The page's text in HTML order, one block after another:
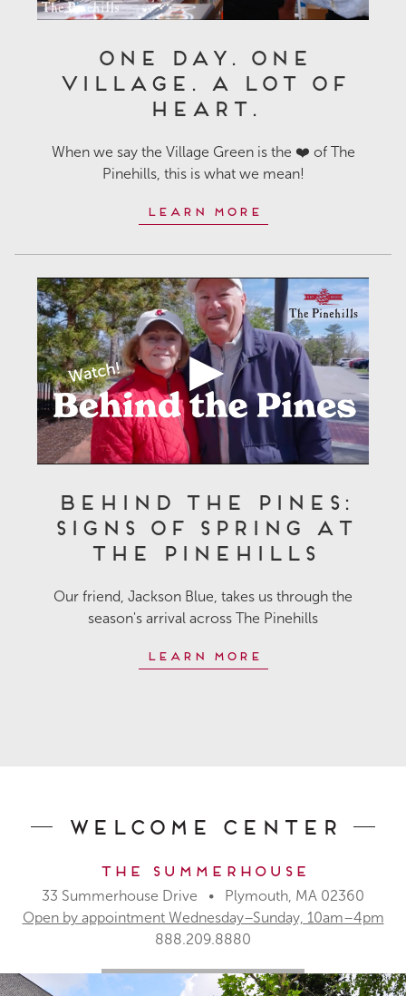
One Day. One
Village. A Lot of
Heart.
When we say the Village Green is the ❤️ of The
Pinehills, this is what we mean!
Learn More
Behind the Pines:
Signs of Spring at
The Pinehills
Our friend, Jackson Blue, takes us through the
season's arrival across The Pinehills
Learn More
Welcome Center
The Summerhouse
33 Summerhouse Drive • Plymouth, MA 02360
Open by appointment Wednesday–Sunday, 10am–4pm
888.209.8880